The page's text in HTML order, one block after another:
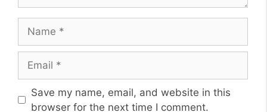
Website
Save my name, email, and website in this
browser for the next time I comment.